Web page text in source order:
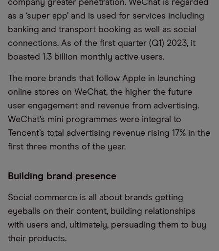
company greater penetration. WeChat is regarded
as a ‘super app’ and is used for services including
banking and transport booking as well as social
connections. As of the first quarter (Q1 ) 2023, it
boasted 1.3 billion monthly active users.
The more brands that follow Apple in launching
online stores on WeChat, the higher the future
user engagement and revenue from advertising.
WeChat’s mini programmes were integral to
Tencent’s total advertising revenue rising 17% in the
first three months of the year.
Building brand presence
Social commerce is all about brands getting
eyeballs on their content, building relationships
with users and, ultimately, persuading them to buy
their products.